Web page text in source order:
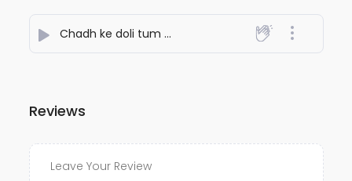
Chadh ke doli tum badal jaoge - NiteshJiKeGaane789
Reviews